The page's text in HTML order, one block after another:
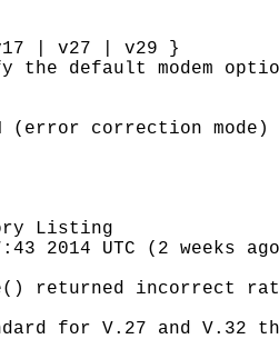
| v27 | v29 }
the default modem
(error correction
Listing
2014 UTC (2 weeks
returned incorrect
for V.27 and V.32